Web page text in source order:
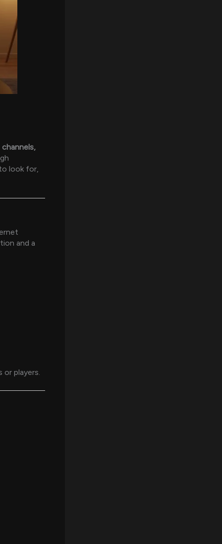
look for,
and a
players.